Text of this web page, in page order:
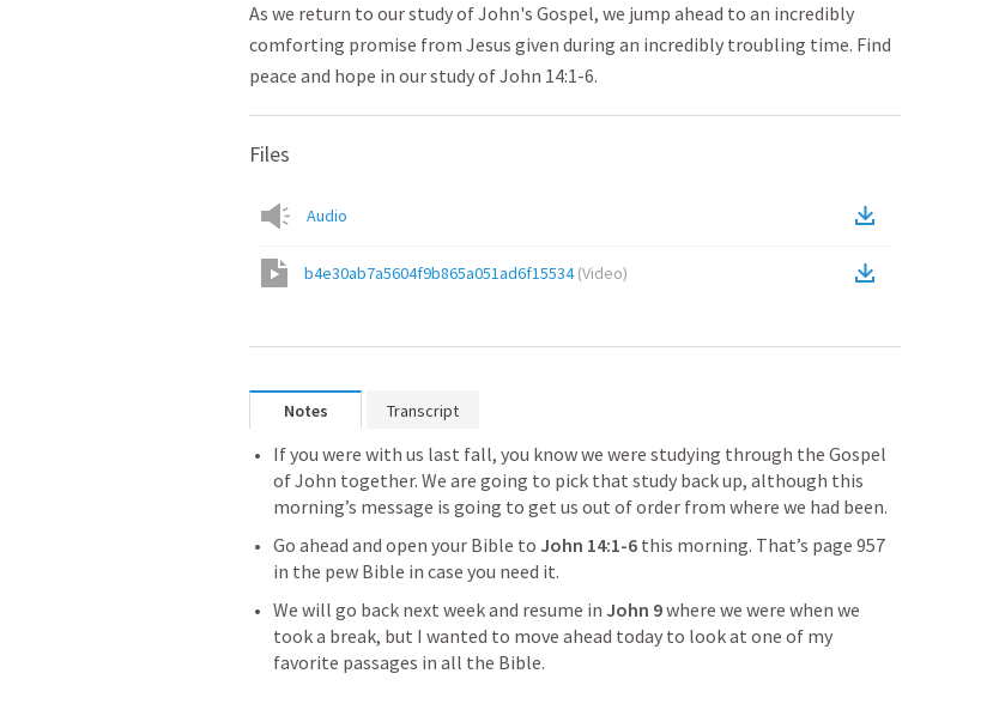
As we return to our study of John's Gospel, we jump ahead to an incredibly
comforting promise from Jesus given during an incredibly troubling time. Find
peace and hope in our study of John 14:1-6.
Files
Audio
b4e30ab7a5604f9b865a051ad6f15534(Video)
Notes Transcript
If you were with us last fall, you know we were studying through the Gospel
of John together. We are going to pick that study back up, although this
morning’s message is going to get us out of order from where we had been.
Go ahead and open your Bible to John 14:1-6 this morning. That’s page 957
in the pew Bible in case you need it.
We will go back next week and resume in John 9 where we were when we
took a break, but I wanted to move ahead today to look at one of my
favorite passages in all the Bible.